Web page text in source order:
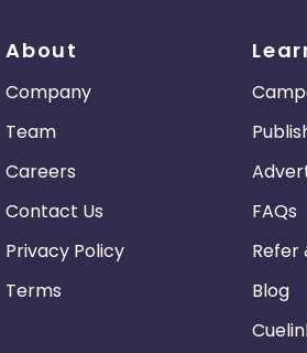
About
Company
Team
Careers
Contact Us
Privacy Policy
Terms
FAQs
Refer
Blog